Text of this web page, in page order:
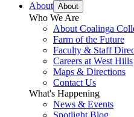
About About
Who We Are
About Coalinga
Farm of the Future
Faculty & Staff
Careers at West Hills
Maps & Directions
Contact Us
What's Happening
News & Events
Spotlight Blog